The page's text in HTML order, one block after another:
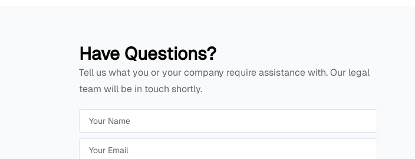
Have Questions?
Tell us what you or your company require assistance with. Our legal
team will be in touch shortly.